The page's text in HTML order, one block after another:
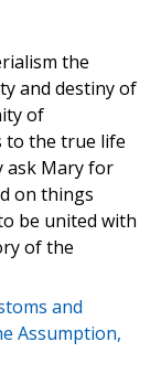
the
and destiny of
of
to the true life
ask Mary for
on things
be united with
of the
and
Assumption,